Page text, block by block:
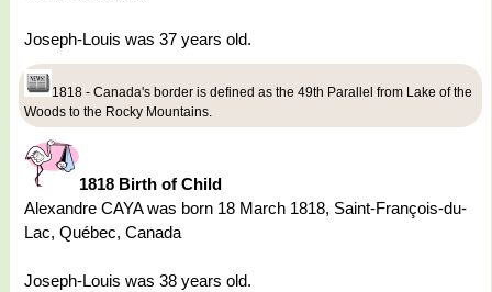
Joseph-Louis was 37 years old.
1818 - Canada's border is defined as the 49th Parallel from Lake of the
Woods to the Rocky Mountains.
1818 Birth of Child
Alexandre CAYA was born 18 March 1818, Saint-François-du-
Lac, Québec, Canada
Joseph-Louis was 38 years old.